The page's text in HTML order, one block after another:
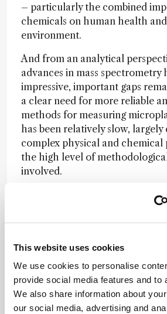
This website uses cookies
We use cookies to personalise
provide social media features and to
We also share information about
our social media, advertising and
– particularly the combined
chemicals on human health
environment.
And from an analytical
advances in mass spectrometry
impressive, important gaps
a clear need for more reliable
methods for measuring
has been relatively slow,
complex physical and chemical
the high level of
involved.
What role do politics and
addressing chemical pollution?
observed that policymakers
more quickly to newspaper,
interviews than to scientific
Nevertheless, regulation